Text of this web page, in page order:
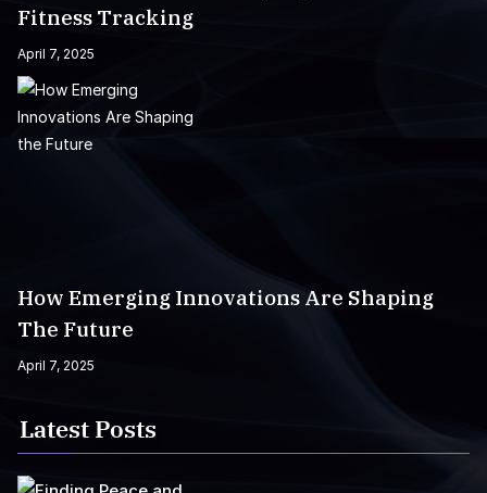
Fitness Tracking
April 7, 2025
How Emerging Innovations Are Shaping
The Future
April 7, 2025
Latest Posts